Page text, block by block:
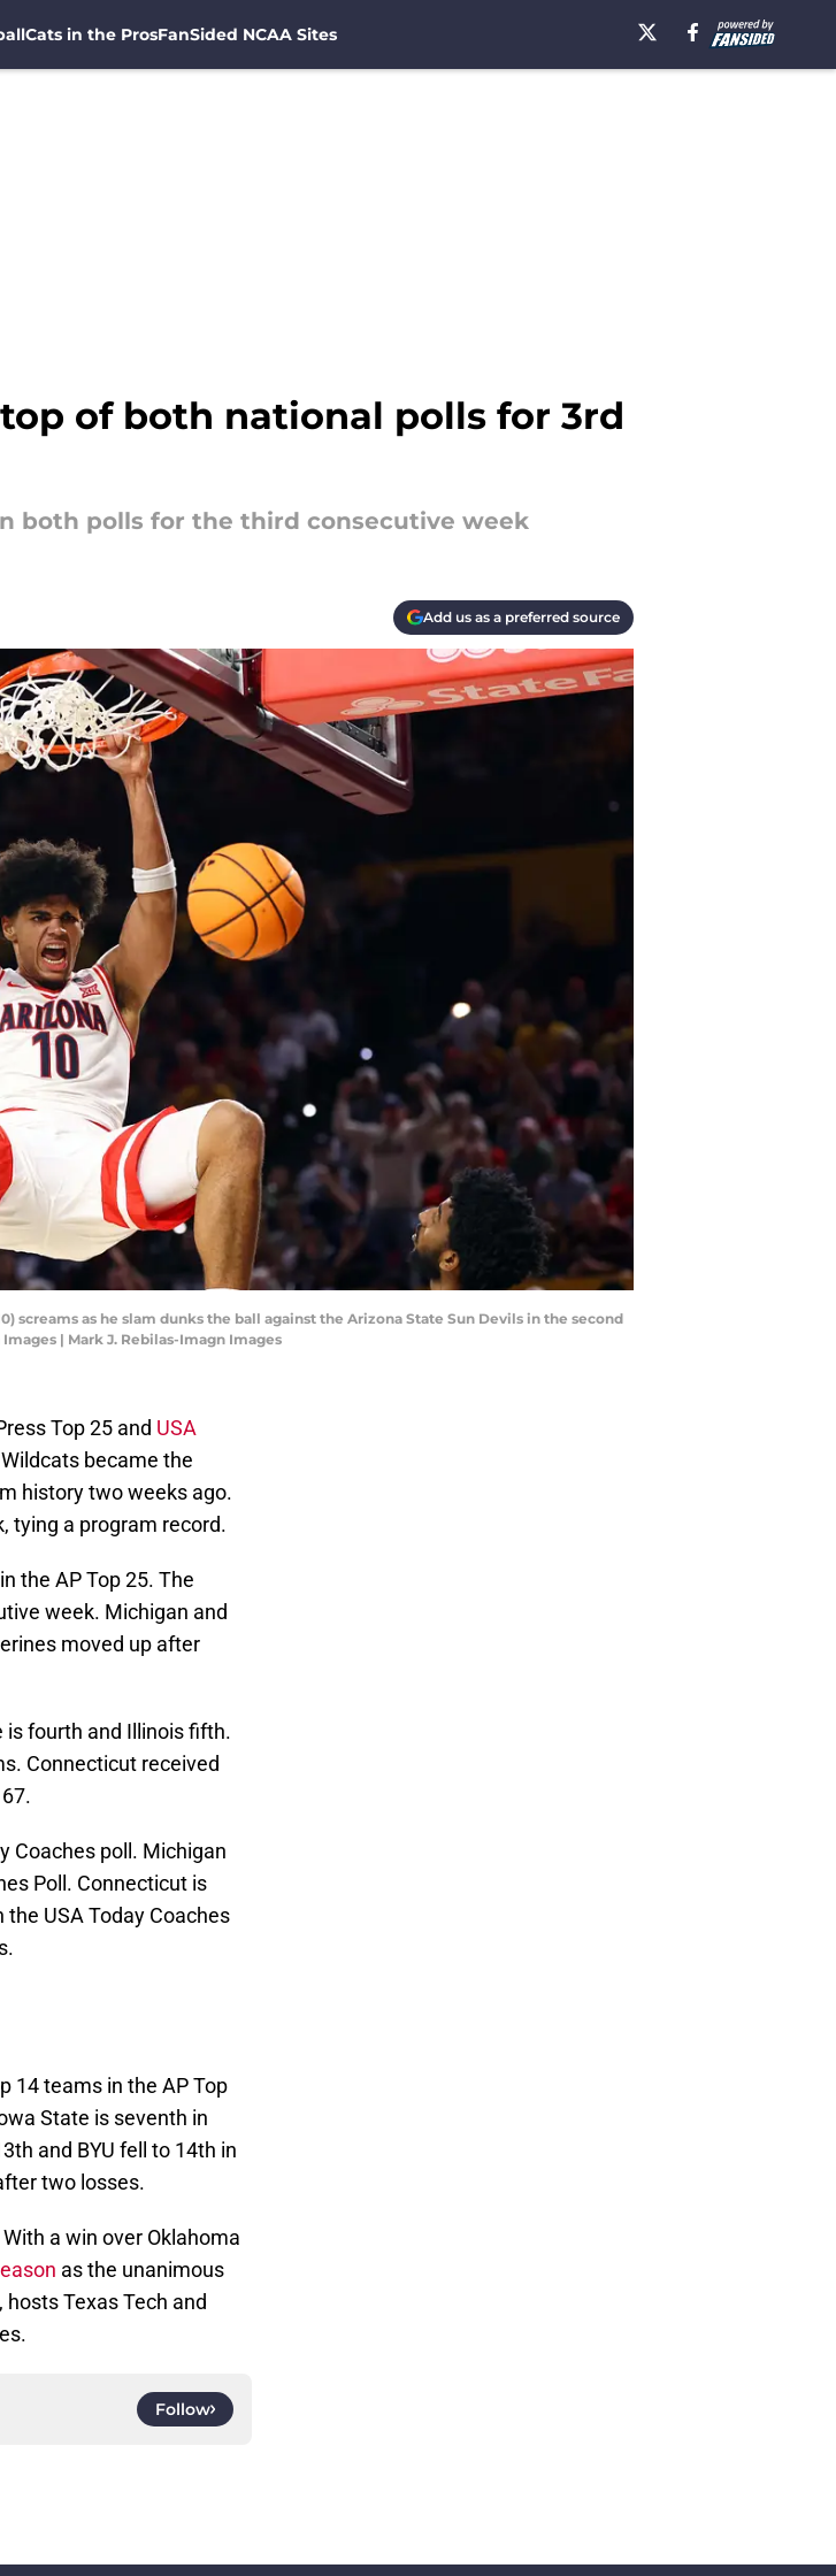
Cats in the ProsFanSided NCAA Sites
of both national polls for 3rd
both polls for the third consecutive week
Add us as a preferred source
screams as he slam dunks the ball against the Arizona State Sun Devils in the second
| Mark J. Rebilas-Imagn Images
Top 25 and USA
became the
history two weeks ago.
tying a program record.
the AP Top 25. The
week. Michigan and
moved up after
is fourth and Illinois fifth.
Connecticut received
Coaches poll. Michigan
Poll. Connecticut is
USA Today Coaches
14 teams in the AP Top
State is seventh in
and BYU fell to 14th in
two losses.
a win over Oklahoma
as the unanimous
Texas Tech and
Follow